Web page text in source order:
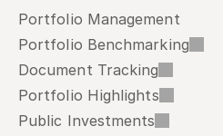
Portfolio Management
Portfolio Benchmarking
Document Tracking
Portfolio Highlights
Public Investments